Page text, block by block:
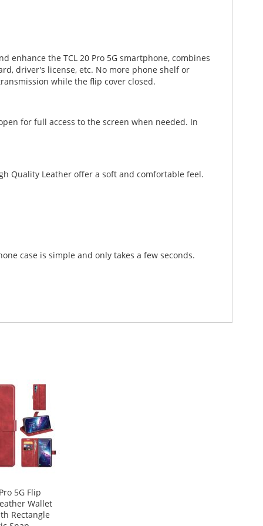
enhance the TCL 20 Pro 5G smartphone, combines
driver's license, etc. No more phone shelf or
while the flip cover closed.
for full access to the screen when needed. In
Quality Leather offer a soft and comfortable feel.
case is simple and only takes a few seconds.
5G Flip
Wallet
Rectangle